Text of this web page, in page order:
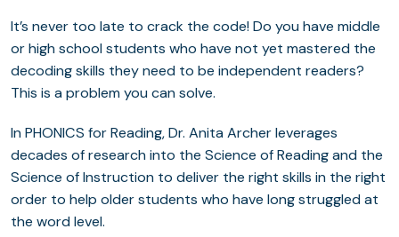
It’s never too late to crack the code! Do you have middle
or high school students who have not yet mastered the
decoding skills they need to be independent readers?
This is a problem you can solve.
​In PHONICS for Reading, Dr. Anita Archer leverages
decades of research into the Science of Reading and the
Science of Instruction to deliver the right skills in the right
order to help older students who have long struggled at
the word level.